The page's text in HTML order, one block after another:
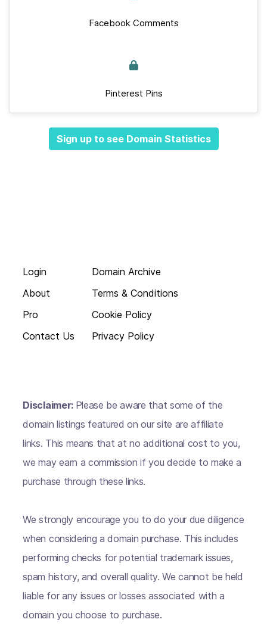
Facebook Comments
Pinterest Pins
Sign up to see Domain Statistics
Login
About
Pro
Contact Us
Domain Archive
Terms & Conditions
Cookie Policy
Privacy Policy
Disclaimer: Please be aware that some of the
domain listings featured on our site are affiliate
links. This means that at no additional cost to you,
we may earn a commission if you decide to make a
purchase through these links.
We strongly encourage you to do your due diligence
when considering a domain purchase. This includes
performing checks for potential trademark issues,
spam history, and overall quality. We cannot be held
liable for any issues or losses associated with a
domain you choose to purchase.